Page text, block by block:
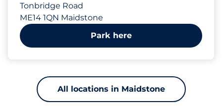
Tonbridge Road
ME14 1QN Maidstone
Park here
All locations in Maidstone